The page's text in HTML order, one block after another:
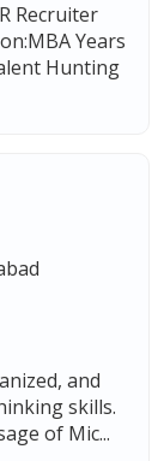
Recruiter
Years
Hunting
and
skills.
of Mic...